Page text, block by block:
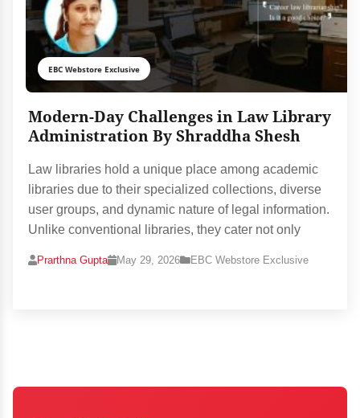
EBC Webstore Exclusive
Modern-Day Challenges in Law Library
Administration By Shraddha Shesh
Law libraries hold a unique place among academic
libraries due to their specialized collections, diverse
user groups, and dynamic nature of legal information.
Unlike conventional libraries, they cater not only
Prarthna Gupta May 29, 2026 EBC Webstore Exclusive